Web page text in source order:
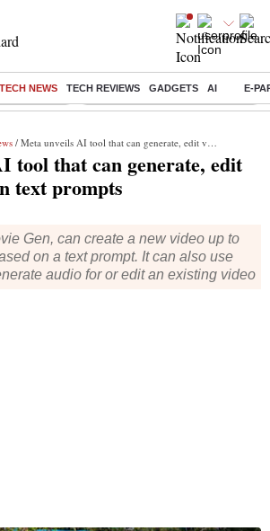
TECH NEWS TECH REVIEWS GADGETS AI E-
Highlights Eng vs Pak Test Series Schedule
/ Meta unveils AI tool that can generate, edit videos based on text prompts
tool that can generate, edit
text prompts
Gen, can create a new video up to
on a text prompt. It can also use
audio for or edit an existing video